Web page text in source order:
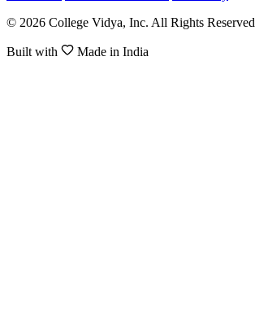
© 2026 College Vidya, Inc. All Rights Reserved
Built with Made in India